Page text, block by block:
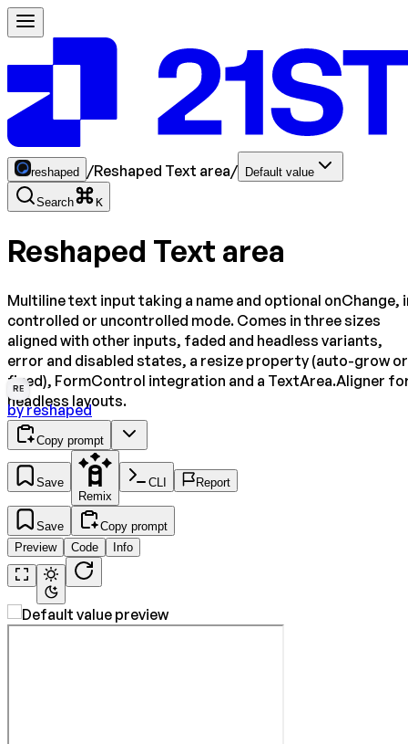
reshaped /Reshaped Text area/ Default value
Search K
Reshaped Text area
Multiline text input taking a name and optional onChange,
controlled or uncontrolled mode. Comes in three sizes
aligned with other inputs, faded and headless variants,
error and disabled states, a resize property (auto-grow or
fixed), FormControl integration and a TextArea.Aligner
headless layouts.
RE
byreshaped
Copy prompt
Save
Remix
CLI Report
Save
Copy prompt
Preview
Code Info